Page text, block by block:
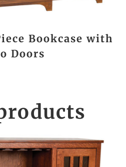
Bookcase with
Doors